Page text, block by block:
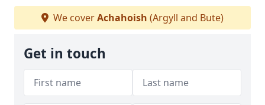
We coverAchahoish (Argyll and Bute)
Get in touch